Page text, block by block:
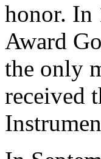
honor. In
Award
the only
received